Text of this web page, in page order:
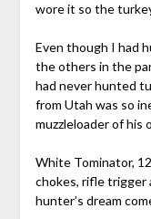
wore it so the
Even though I had
the others in the
had never hunted
from Utah was so
muzzleloader of his
White Tominator,
chokes, rifle trigger
hunter’s dream